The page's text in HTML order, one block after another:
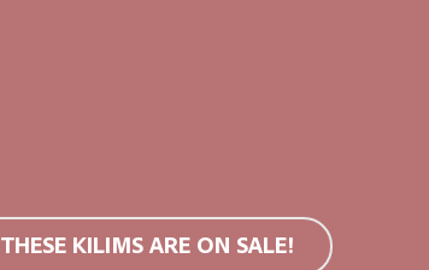
THESE KILIMS ARE ON SALE!